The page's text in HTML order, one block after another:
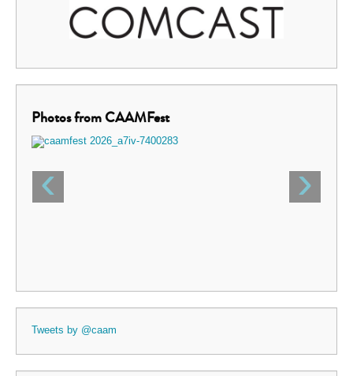
Photos from CAAMFest
‹ ›
Tweets by @caam